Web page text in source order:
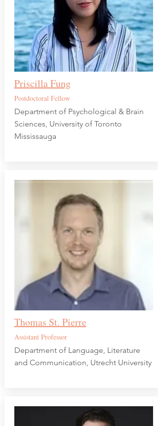
Priscilla Fung
Postdoctoral Fellow
Department of Psychological & Brain
Sciences, University of Toronto
Mississauga
Thomas St. Pierre
Assistant Professor
Department of Language, Literature
and Communication, Utrecht University